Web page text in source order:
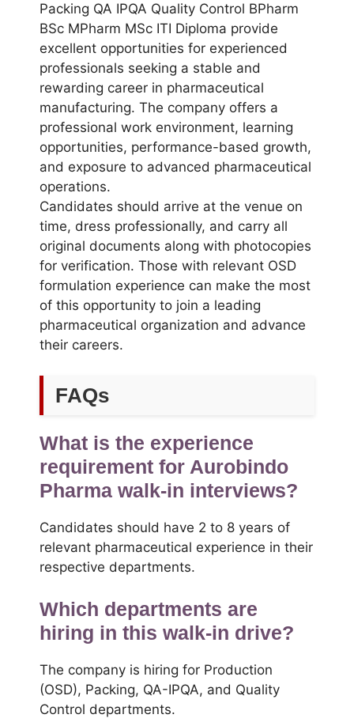
Packing QA IPQA Quality Control BPharm
BSc MPharm MSc ITI Diploma provide
excellent opportunities for experienced
professionals seeking a stable and
rewarding career in pharmaceutical
manufacturing. The company offers a
professional work environment, learning
opportunities, performance-based growth,
and exposure to advanced pharmaceutical
operations.
Candidates should arrive at the venue on
time, dress professionally, and carry all
original documents along with photocopies
for verification. Those with relevant OSD
formulation experience can make the most
of this opportunity to join a leading
pharmaceutical organization and advance
their careers.
FAQs
What is the experience
requirement for Aurobindo
Pharma walk-in interviews?
Candidates should have 2 to 8 years of
relevant pharmaceutical experience in their
respective departments.
Which departments are
hiring in this walk-in drive?
The company is hiring for Production
(OSD), Packing, QA-IPQA, and Quality
Control departments.